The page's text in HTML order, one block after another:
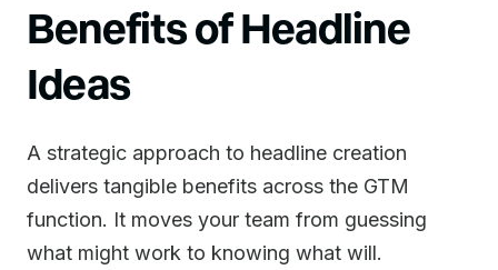
Benefits of Headline
Ideas
A strategic approach to headline creation
delivers tangible benefits across the GTM
function. It moves your team from guessing
what might work to knowing what will.